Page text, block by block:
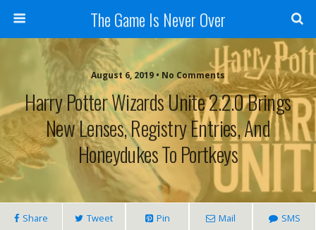
The Game Is Never Over
August 6, 2019 • No Comments
Harry Potter Wizards Unite 2.2.0 Brings
New Lenses, Registry Entries, And
Honeydukes To Portkeys
Share Tweet Pin Mail SMS